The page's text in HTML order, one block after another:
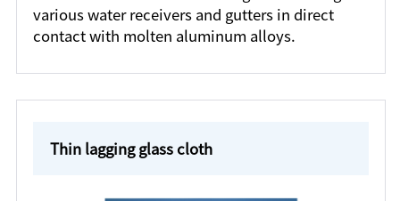
various water receivers and gutters in direct
contact with molten aluminum alloys.
Thin lagging glass cloth